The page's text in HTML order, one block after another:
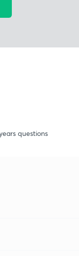
questions